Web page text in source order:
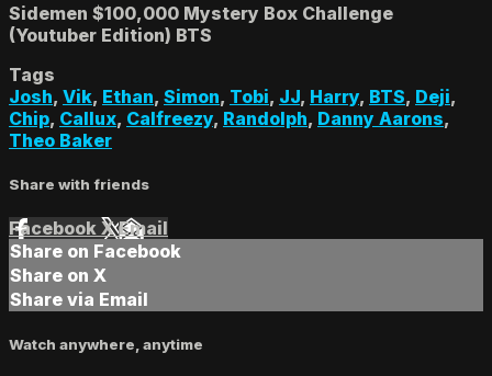
Sidemen $100,000 Mystery Box Challenge
(Youtuber Edition) BTS
Tags
Josh, Vik, Ethan, Simon, Tobi, JJ, Harry, BTS, Deji,
Chip, Callux, Calfreezy, Randolph, Danny Aarons,
Theo Baker
Share with friends
Facebook XEmail
Share on Facebook
Share on X
Share via Email
Watch anywhere, anytime